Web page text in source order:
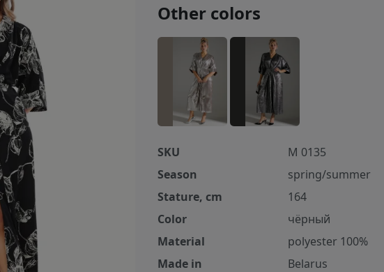
Other colors
SKU
M 0135
Season
spring/summer
Stature, cm
164
Color
чёрный
Material
polyester 100%
Made in
Belarus